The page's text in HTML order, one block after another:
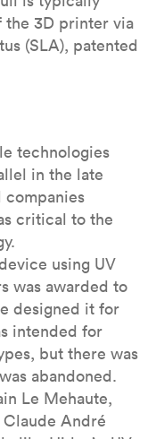
3D printer via
(SLA), patented
technologies
in the late
companies
critical to the
using UV
was awarded to
designed it for
intended for
but there was
abandoned.
Le Mehaute,
André